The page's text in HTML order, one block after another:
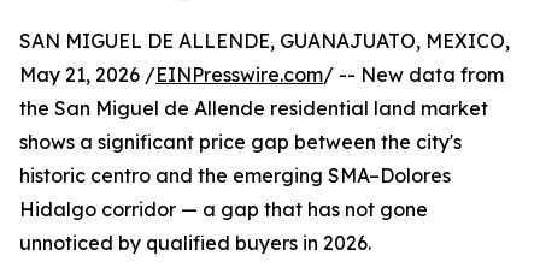
SAN MIGUEL DE ALLENDE, GUANAJUATO, MEXICO,
May 21, 2026 /EINPresswire.com/ -- New data from
the San Miguel de Allende residential land market
shows a significant price gap between the city's
historic centro and the emerging SMA–Dolores
Hidalgo corridor — a gap that has not gone
unnoticed by qualified buyers in 2026.